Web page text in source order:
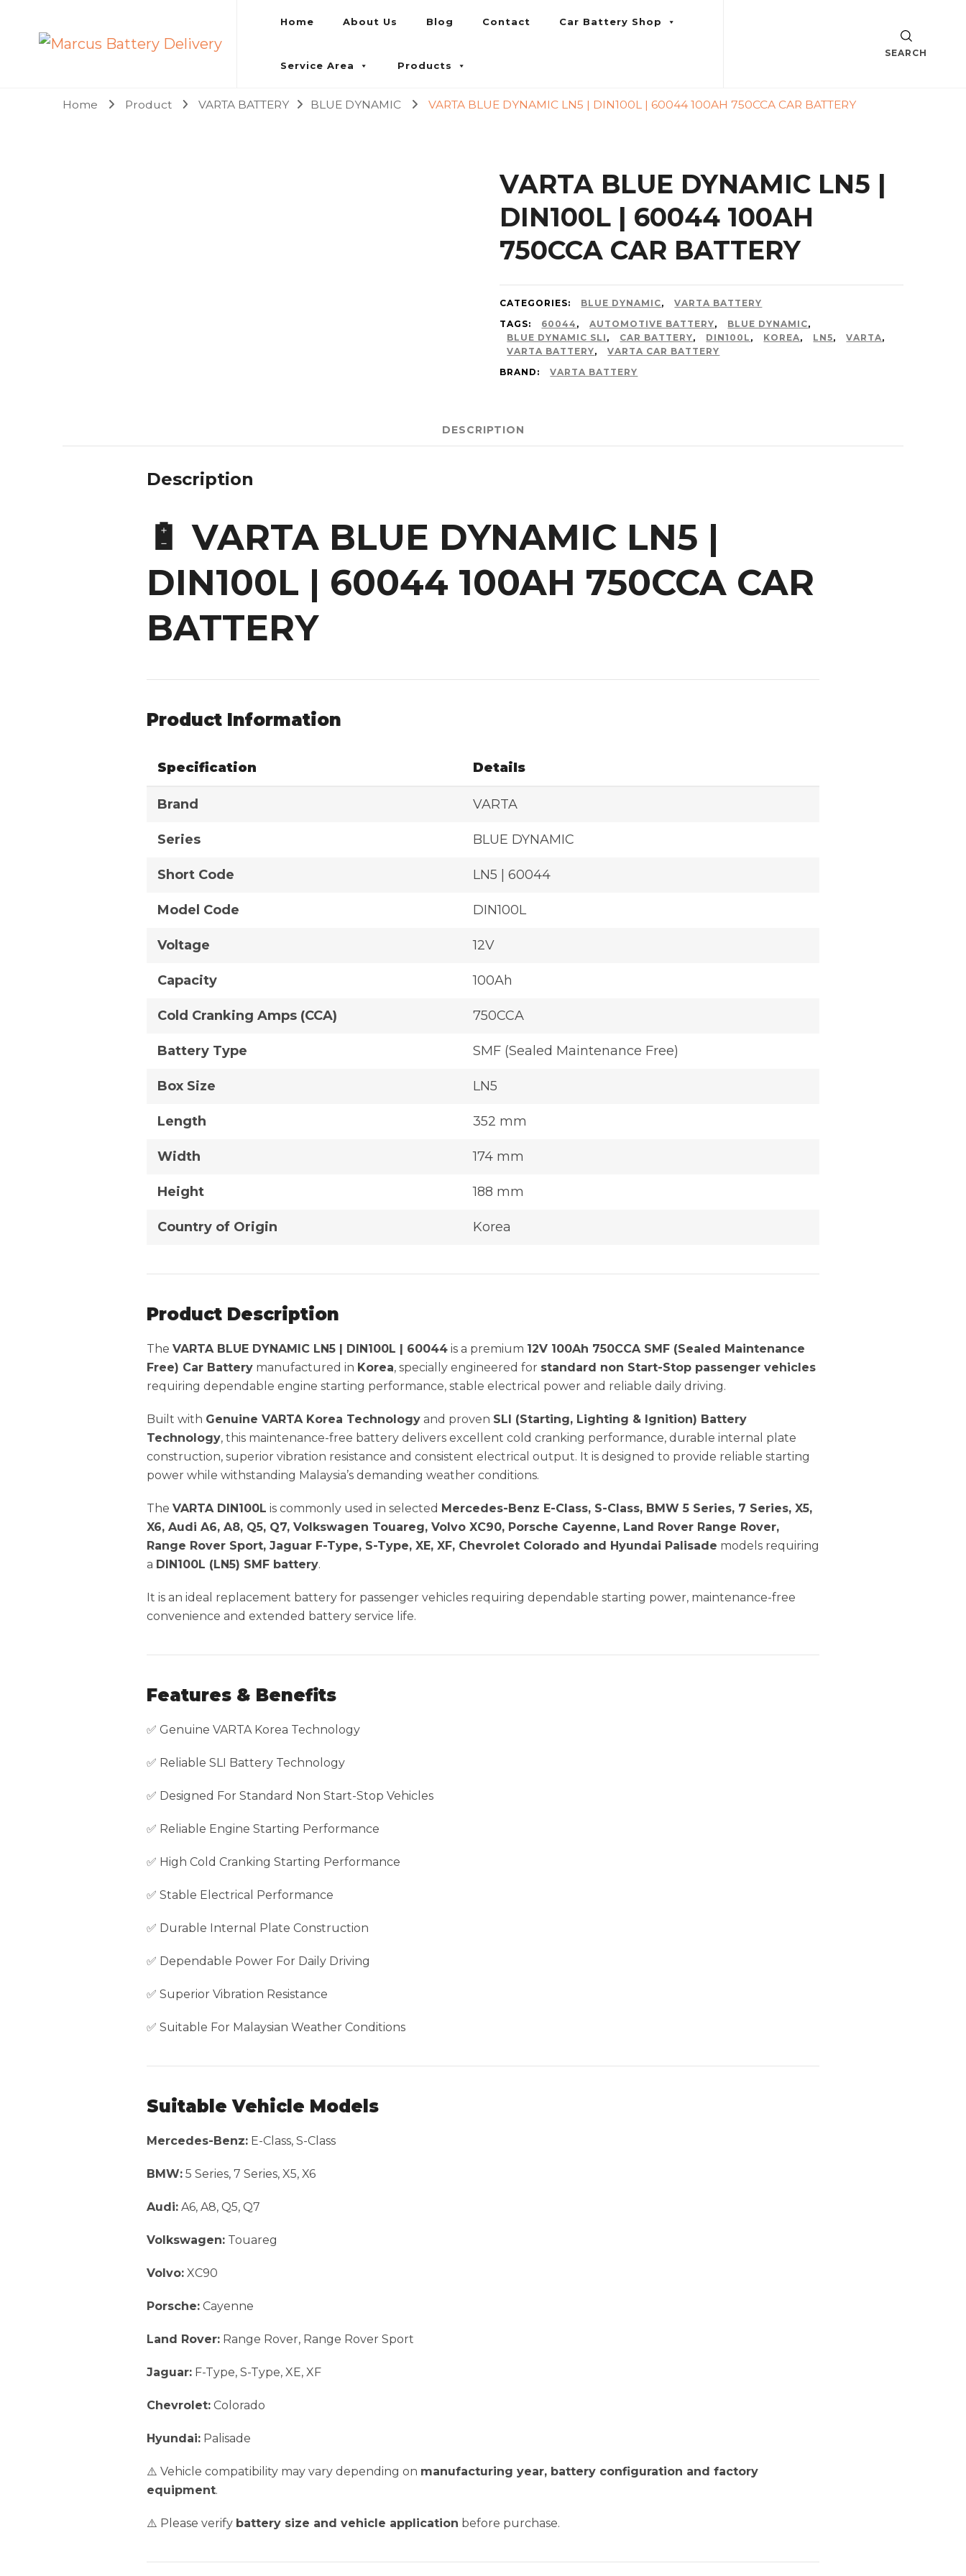
Marcus Battery Delivery
Car Battery Replacement & Delivery Service in Kuala Lumpur and Petaling Jaya
Home About Us Blog Contact Car Battery Shop
Service Area Products
SEARCH
Home Product VARTA BATTERY BLUE DYNAMIC VARTA BLUE DYNAMIC LN5 | DIN100L | 60044 100AH 750CCA CAR BATTERY
VARTA BLUE DYNAMIC LN5 |
DIN100L | 60044 100AH
750CCA CAR BATTERY
CATEGORIES: BLUE DYNAMIC,
VARTA BATTERY
TAGS:
60044 , AUTOMOTIVE BATTERY, BLUE DYNAMIC,
BLUE DYNAMIC SLI , CAR BATTERY, DIN100L , KOREA, LN5, VARTA,
VARTA BATTERY,
VARTA CAR BATTERY
BRAND:
VARTA BATTERY
DESCRIPTION
Description
🔋 VARTA BLUE DYNAMIC LN5 |
DIN100L | 60044 100AH 750CCA CAR
BATTERY
Product Information
Specification Details
Brand VARTA
Series BLUE DYNAMIC
Short Code LN5 | 60044
Model Code DIN100L
Voltage 12V
Capacity 100Ah
Cold Cranking Amps (CCA) 750CCA
Battery Type SMF (Sealed Maintenance Free)
Box Size LN5
Length 352 mm
Width 174 mm
Height 188 mm
Country of Origin Korea
Product Description
The VARTA BLUE DYNAMIC LN5 | DIN100L | 60044 is a premium 12V 100Ah 750CCA SMF (Sealed Maintenance
Free) Car Battery manufactured in Korea, specially engineered for standard non Start-Stop passenger vehicles
requiring dependable engine starting performance, stable electrical power and reliable daily driving.
Built with Genuine VARTA Korea Technology and proven SLI (Starting, Lighting & Ignition) Battery
Technology, this maintenance-free battery delivers excellent cold cranking performance, durable internal plate
construction, superior vibration resistance and consistent electrical output. It is designed to provide reliable starting
power while withstanding Malaysia’s demanding weather conditions.
The VARTA DIN100L is commonly used in selected Mercedes-Benz E-Class, S-Class, BMW 5 Series, 7 Series, X5,
X6, Audi A6, A8, Q5, Q7, Volkswagen Touareg, Volvo XC90, Porsche Cayenne, Land Rover Range Rover,
Range Rover Sport, Jaguar F-Type, S-Type, XE, XF, Chevrolet Colorado and Hyundai Palisade models requiring
a DIN100L (LN5) SMF battery.
It is an ideal replacement battery for passenger vehicles requiring dependable starting power, maintenance-free
convenience and extended battery service life.
Features & Benefits
✅ Genuine VARTA Korea Technology
✅ Reliable SLI Battery Technology
✅ Designed For Standard Non Start-Stop Vehicles
✅ Reliable Engine Starting Performance
✅ High Cold Cranking Starting Performance
✅ Stable Electrical Performance
✅ Durable Internal Plate Construction
✅ Dependable Power For Daily Driving
✅ Superior Vibration Resistance
✅ Suitable For Malaysian Weather Conditions
Suitable Vehicle Models
Mercedes-Benz: E-Class, S-Class
BMW: 5 Series, 7 Series, X5, X6
Audi: A6, A8, Q5, Q7
Volkswagen: Touareg
Volvo: XC90
Porsche: Cayenne
Land Rover: Range Rover, Range Rover Sport
Jaguar: F-Type, S-Type, XE, XF
Chevrolet: Colorado
Hyundai: Palisade
⚠️ Vehicle compatibility may vary depending on manufacturing year, battery configuration and factory
equipment.
⚠️ Please verify battery size and vehicle application before purchase.